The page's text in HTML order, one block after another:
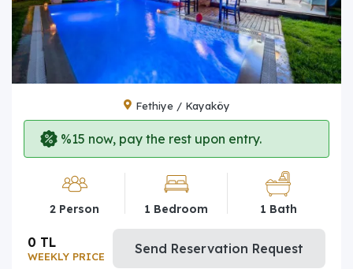
Fethiye / Kayaköy
%15 now, pay the rest upon entry.
2 Person 1 Bedroom 1 Bath
WEEKLY PRICE
0 TL Send Reservation Request